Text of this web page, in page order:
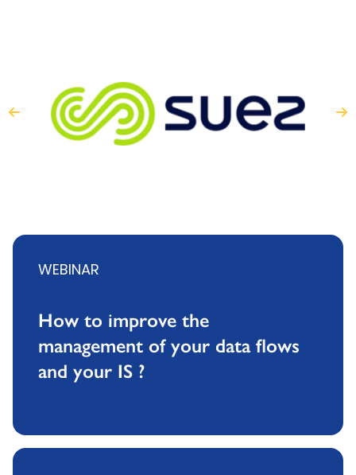
WEBINAR
How to improve the
management of your data flows
and your IS ?